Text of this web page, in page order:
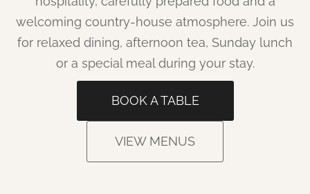
welcoming country-house atmosphere. Join us
for relaxed dining, afternoon tea, Sunday lunch
or a special meal during your stay.
BOOK A TABLE
VIEW MENUS